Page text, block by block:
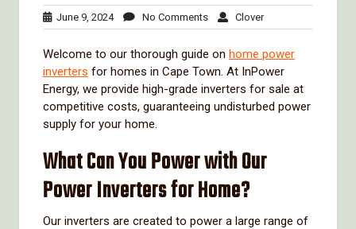
June 9, 2024June
9,
No CommentsNo
Comments
CloverClover
Welcome to our thorough guide on home power
inverters for homes in Cape Town. At InPower
Energy, we provide high-grade inverters for sale at
competitive costs, guaranteeing undisturbed power
supply for your home.
What Can You Power with Our
Power Inverters for Home?
Our inverters are created to power a large range of